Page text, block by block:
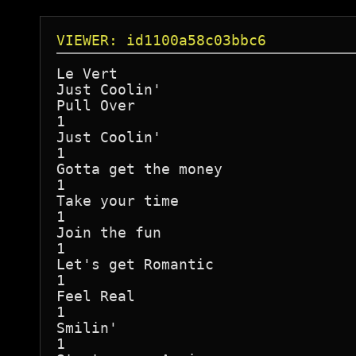
VIEWER: id1100a58c03bbc6
Le Vert
Just Coolin'
Pull Over
1
Just Coolin'
1
Gotta get the money
1
Take your time
1
Join the fun
1
Let's get Romantic
1
Feel Real
1
Smilin'
1